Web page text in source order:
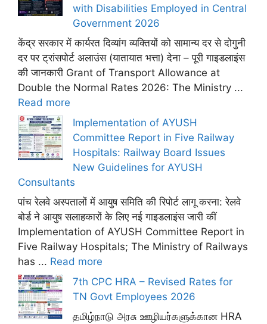
with Disabilities Employed in Central
Government 2026
केंद्र सरकार में कार्यरत दिव्यांग व्यक्तियों को सामान्य दर से दोगुनी
दर पर ट्रांसपोर्ट अलाउंस (यातायात भत्ता) देना – पूरी गाइडलाइंस
की जानकारी Grant of Transport Allowance at
Double the Normal Rates 2026: The Ministry ...
Read more
Implementation of AYUSH
Committee Report in Five Railway
Hospitals: Railway Board Issues
New Guidelines for AYUSH
Consultants
पांच रेलवे अस्पतालों में आयुष समिति की रिपोर्ट लागू करना: रेलवे
बोर्ड ने आयुष सलाहकारों के लिए नई गाइडलाइंस जारी कीं
Implementation of AYUSH Committee Report in
Five Railway Hospitals; The Ministry of Railways
has ... Read more
7th CPC HRA – Revised Rates for
TN Govt Employees 2026
தமிழ்நாடு அரசு ஊழியர்களுக்கான HRA